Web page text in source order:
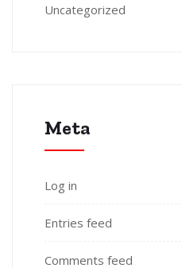
Uncategorized
Meta
Log in
Entries feed
Comments feed